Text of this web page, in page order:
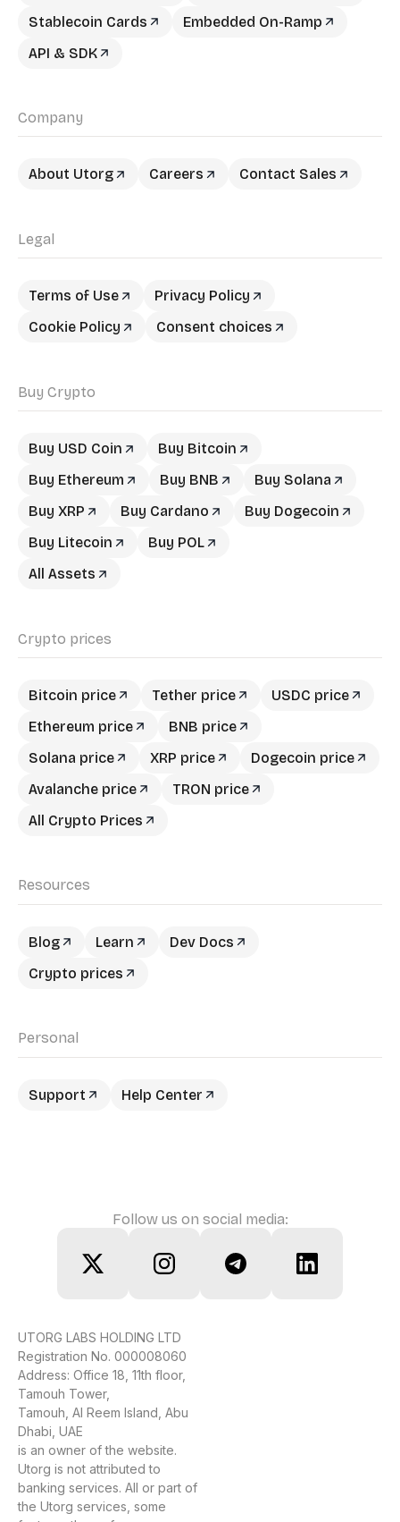
Stablecoin Cards
Embedded On-Ramp
API & SDK
Company
About Utorg Careers Contact Sales
Legal
Terms of Use
Privacy Policy
Cookie Policy
Consent choices
Buy Crypto
Buy USD Coin
Buy Bitcoin
Buy Ethereum
Buy BNB
Buy Solana
Buy XRP
Buy Cardano
Buy Dogecoin
Buy Litecoin
Buy POL
All Assets
Crypto prices
Bitcoin price Tether price
USDC price
Ethereum price
BNB price
Solana price
XRP price
Dogecoin price
Avalanche price
TRON price
All Crypto Prices
Resources
Blog Learn
Dev Docs
Crypto prices
Personal
Support Help Center
UTORG LABS HOLDING LTD
Registration No. 000008060
Address: Office 18, 11th floor,
Tamouh Tower,
Tamouh, Al Reem Island, Abu
Dhabi, UAE
is an owner of the website.
Utorg is not attributed to
banking services. All or part of
the Utorg services, some
Follow us on social media: